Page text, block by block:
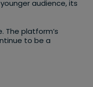
audience, its
The platform’s
to be a